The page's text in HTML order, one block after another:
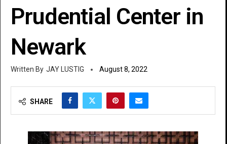
Prudential Center in
Newark
JAY LUSTIG August 8, 2022
SHARE